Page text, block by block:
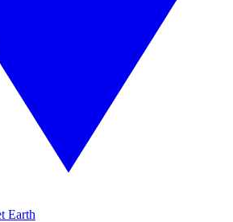
Earth